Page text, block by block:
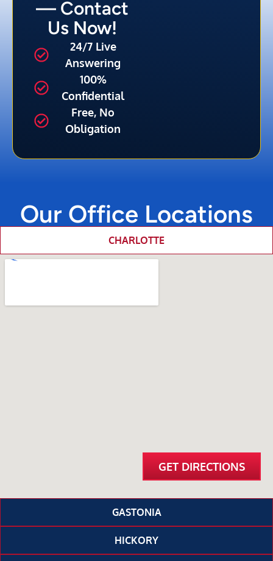
— Contact
Us Now!
24/7 Live
Answering
100%
Confidential
Free, No
Obligation
Our Office Locations
CHARLOTTE
GASTONIA
HICKORY
GET DIRECTIONS